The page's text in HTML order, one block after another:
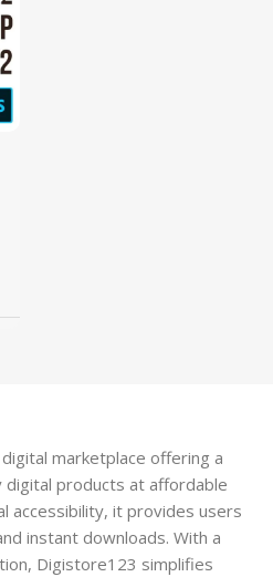
marketplace offering a
products at affordable
accessibility, it provides users
instant downloads. With a
Digistore123 simplifies